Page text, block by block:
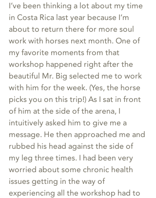
I’ve been thinking a lot about my time
in Costa Rica last year because I’m
about to return there for more soul
work with horses next month. One of
my favorite moments from that
workshop happened right after the
beautiful Mr. Big selected me to work
with him for the week. (Yes, the horse
picks you on this trip!) As I sat in front
of him at the side of the arena, I
intuitively asked him to give me a
message. He then approached me and
rubbed his head against the side of
my leg three times. I had been very
worried about some chronic health
issues getting in the way of
experiencing all the workshop had to